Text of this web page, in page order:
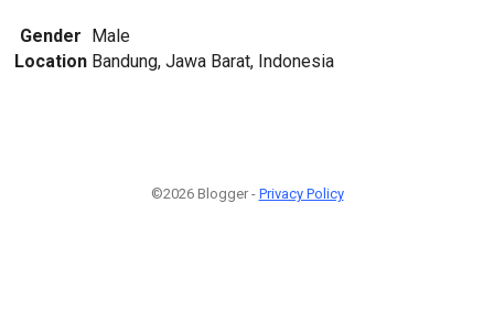
Gender Male
Location Bandung, Jawa Barat, Indonesia
©2026 Blogger - Privacy Policy